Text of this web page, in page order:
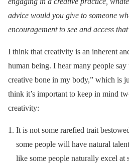
advice would you give to someone
encouragement to see and access
I think that creativity is an inherent
human being. I hear many people say
creative bone in my body,” which is
think it’s important to keep in mind
creativity:
It is not some rarefied trait
some people will have natural
like some people naturally excel at